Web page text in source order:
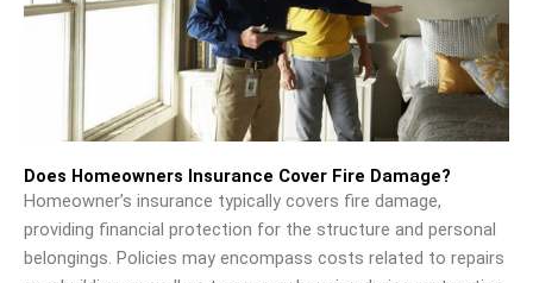
Does Homeowners Insurance Cover Fire Damage?
Homeowner’s insurance typically covers fire damage,
providing financial protection for the structure and personal
belongings. Policies may encompass costs related to repairs